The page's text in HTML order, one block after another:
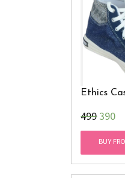
Ethics
₹499390
BUY